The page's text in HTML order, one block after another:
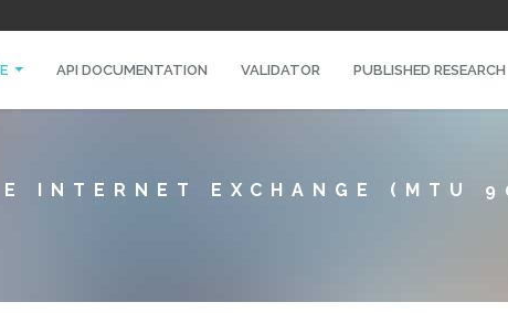
API DOCUMENTATION VALIDATOR PUBLISHED RESEARCH
INTERNET EXCHANGE (MTU